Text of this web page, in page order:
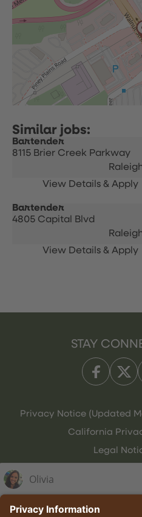
Bartender
8115 Brier Creek Parkway
Bartender
4805 Capital Blvd
STAY
Privacy Notice (Updated
California
Legal